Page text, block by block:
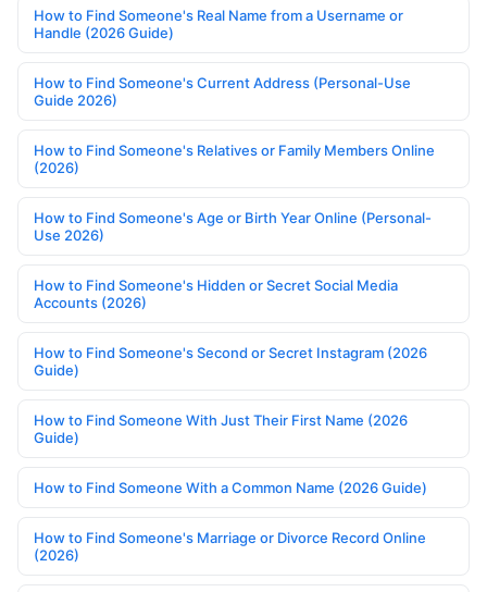
How to Find Someone's Real Name from a Username or
Handle (2026 Guide)
How to Find Someone's Current Address (Personal-Use
Guide 2026)
How to Find Someone's Relatives or Family Members Online
(2026)
How to Find Someone's Age or Birth Year Online (Personal-
Use 2026)
How to Find Someone's Hidden or Secret Social Media
Accounts (2026)
How to Find Someone's Second or Secret Instagram (2026
Guide)
How to Find Someone With Just Their First Name (2026
Guide)
How to Find Someone With a Common Name (2026 Guide)
How to Find Someone's Marriage or Divorce Record Online
(2026)